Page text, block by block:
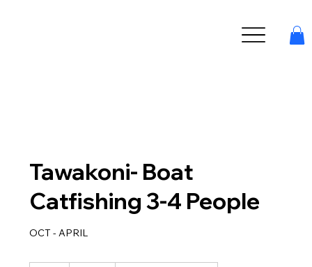
Tawakoni- Boat
Catfishing 3-4 People
OCT - APRIL